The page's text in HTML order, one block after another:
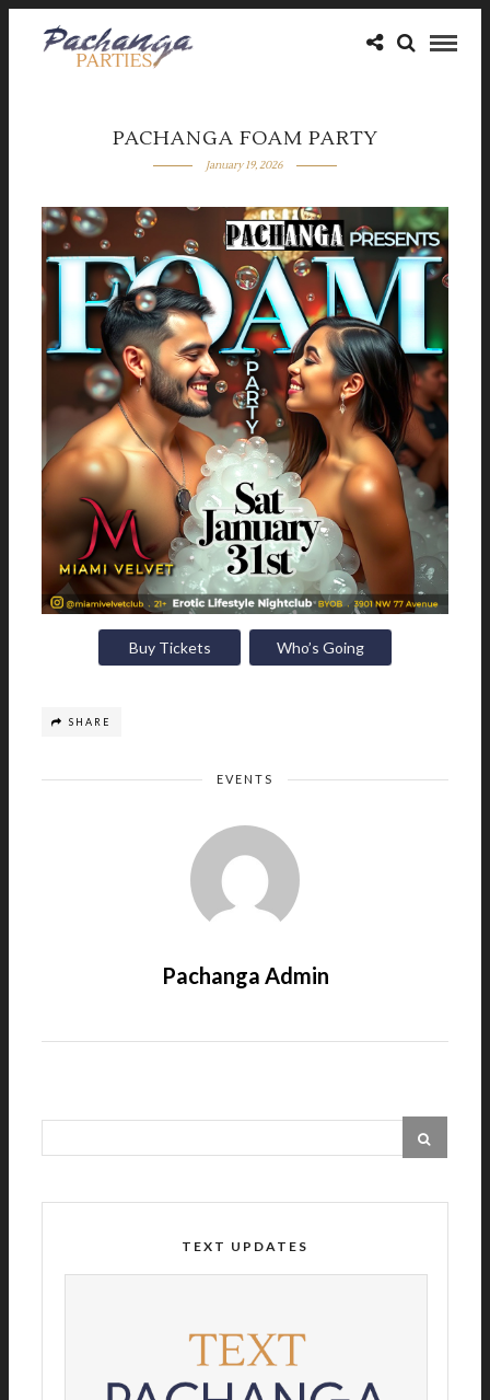
PACHANGA FOAM PARTY
January 19, 2026
Buy Tickets Who’s Going
SHARE
EVENTS
Pachanga Admin
TEXT UPDATES